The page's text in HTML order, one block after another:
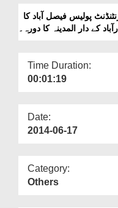
More
Dar-ul-
Sardarabad
کے دار المدینہ کا دورہ۔
Time Duration:
00:01:19
Date:
2014-06-17
Category:
Others